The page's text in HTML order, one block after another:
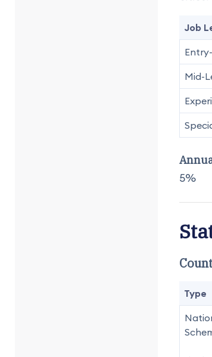
Job
Mid-
5%
Type